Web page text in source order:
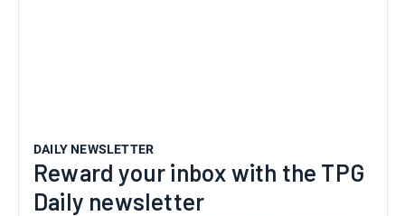
DAILY NEWSLETTER
Reward your inbox with the TPG
Daily newsletter